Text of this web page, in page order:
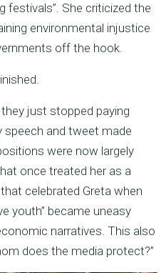
festivals”. She criticized the
environmental injustice
off the hook.
just stopped paying
speech and tweet made
were now largely
once treated her as a
celebrated Greta when
youth” became uneasy
narratives. This also
does the media protect?”